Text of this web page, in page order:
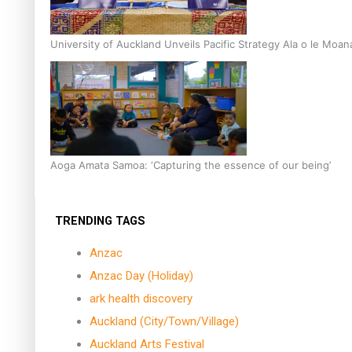
University of Auckland Unveils Pacific Strategy Ala o le
Aoga Amata Samoa: ‘Capturing the essence of our being’
TRENDING TAGS
Anzac
Anzac Day (Holiday)
ark health discovery
Auckland (City/Town/Village)
Auckland Arts Festival